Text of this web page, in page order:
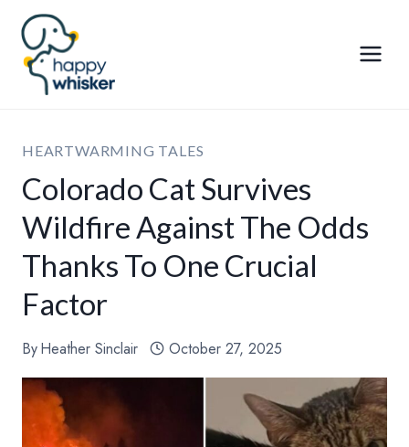
Skip
content
HEARTWARMING TALES
Colorado Cat Survives
Wildfire Against The Odds
Thanks To One Crucial
Factor
ByHeather Sinclair October 27, 2025